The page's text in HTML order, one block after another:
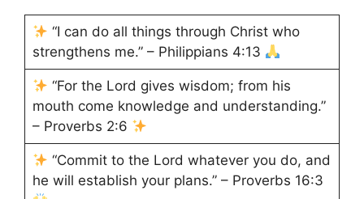
“I can do all things through Christ who
strengthens me.” – Philippians 4:13
“For the Lord gives wisdom; from his
mouth come knowledge and understanding.”
– Proverbs 2:6
“Commit to the Lord whatever you do, and
he will establish your plans.” – Proverbs 16:3